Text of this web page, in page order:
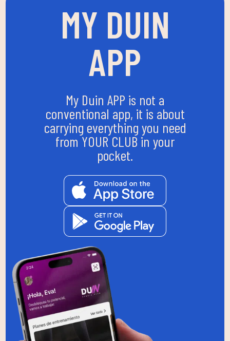
MY DUIN
APP
My Duin APP is not a
conventional app, it is about
carrying everything you need
from YOUR CLUB in your
pocket.